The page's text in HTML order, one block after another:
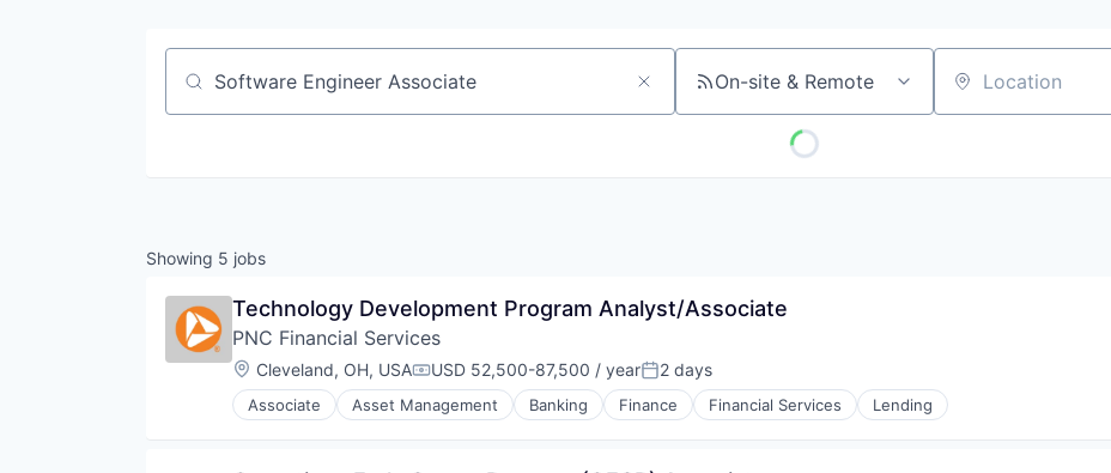
Job title, company or keyword On-site & Remote Location
Showing 5 jobs
Technology Development Program Analyst/Associate
PNC Financial Services
Location:
Cleveland, OH, USACompensation:
USD 52,500-87,500 / yearPosted:
2 days
Associate Asset Management Banking Finance Financial Services Lending